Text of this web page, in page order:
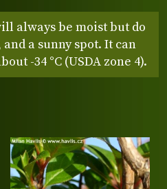
always be moist but do
a sunny spot. It can
-34 °C (USDA zone 4).